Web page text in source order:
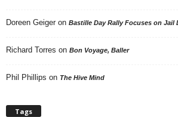
Doreen Geiger on Bastille Day Rally Focuses on Jail
Richard Torres on Bon Voyage, Baller
Phil Phillips on The Hive Mind
Tags